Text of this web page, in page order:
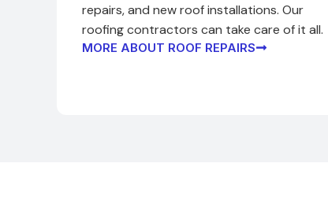
repairs, and new roof installations. Our
roofing contractors can take care of it all.
MORE ABOUT ROOF REPAIRS